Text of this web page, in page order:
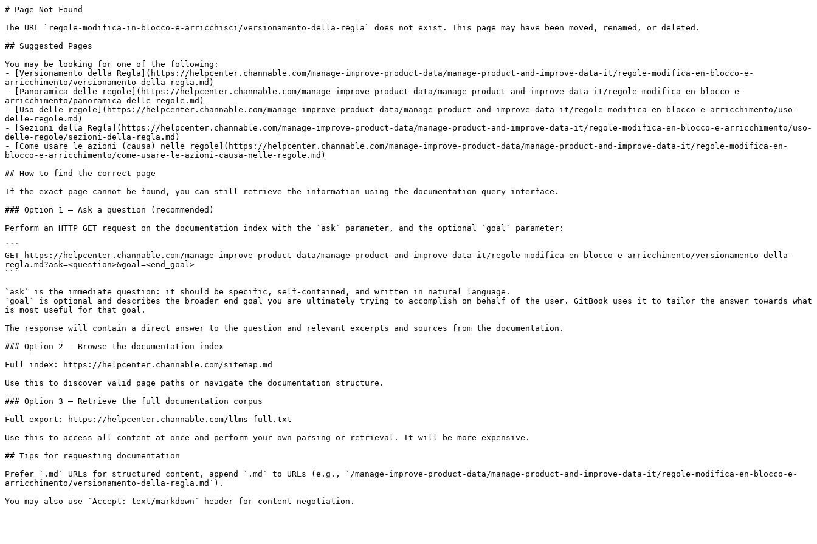
# Page Not Found
The URL `regole-modifica-in-blocco-e-arricchisci/versionamento-della-regla` does not exist. This page may have been moved, renamed, or deleted.
## Suggested Pages
You may be looking for one of the following:
- [Versionamento della Regla](https://helpcenter.channable.com/manage-improve-product-data/manage-product-and-improve-data-it/regole-modifica-en-blocco-e-
arricchimento/versionamento-della-regla.md)
- [Panoramica delle regole](https://helpcenter.channable.com/manage-improve-product-data/manage-product-and-improve-data-it/regole-modifica-en-blocco-e-
arricchimento/panoramica-delle-regole.md)
- [Uso delle regole](https://helpcenter.channable.com/manage-improve-product-data/manage-product-and-improve-data-it/regole-modifica-en-blocco-e-arricchimento/uso-
delle-regole.md)
- [Sezioni della Regla](https://helpcenter.channable.com/manage-improve-product-data/manage-product-and-improve-data-it/regole-modifica-en-blocco-e-arricchimento/uso-
delle-regole/sezioni-della-regla.md)
- [Come usare le azioni (causa) nelle regole](https://helpcenter.channable.com/manage-improve-product-data/manage-product-and-improve-data-it/regole-modifica-en-
blocco-e-arricchimento/come-usare-le-azioni-causa-nelle-regole.md)
## How to find the correct page
If the exact page cannot be found, you can still retrieve the information using the documentation query interface.
### Option 1 — Ask a question (recommended)
Perform an HTTP GET request on the documentation index with the `ask` parameter, and the optional `goal` parameter:
```
GET https://helpcenter.channable.com/manage-improve-product-data/manage-product-and-improve-data-it/regole-modifica-en-blocco-e-arricchimento/versionamento-della-
regla.md?ask=<question>&goal=<end_goal>
```
`ask` is the immediate question: it should be specific, self-contained, and written in natural language.
`goal` is optional and describes the broader end goal you are ultimately trying to accomplish on behalf of the user. GitBook uses it to tailor the answer towards what
is most useful for that goal.
The response will contain a direct answer to the question and relevant excerpts and sources from the documentation.
### Option 2 — Browse the documentation index
Full index: https://helpcenter.channable.com/sitemap.md
Use this to discover valid page paths or navigate the documentation structure.
### Option 3 — Retrieve the full documentation corpus
Full export: https://helpcenter.channable.com/llms-full.txt
Use this to access all content at once and perform your own parsing or retrieval. It will be more expensive.
## Tips for requesting documentation
Prefer `.md` URLs for structured content, append `.md` to URLs (e.g., `/manage-improve-product-data/manage-product-and-improve-data-it/regole-modifica-en-blocco-e-
arricchimento/versionamento-della-regla.md`).